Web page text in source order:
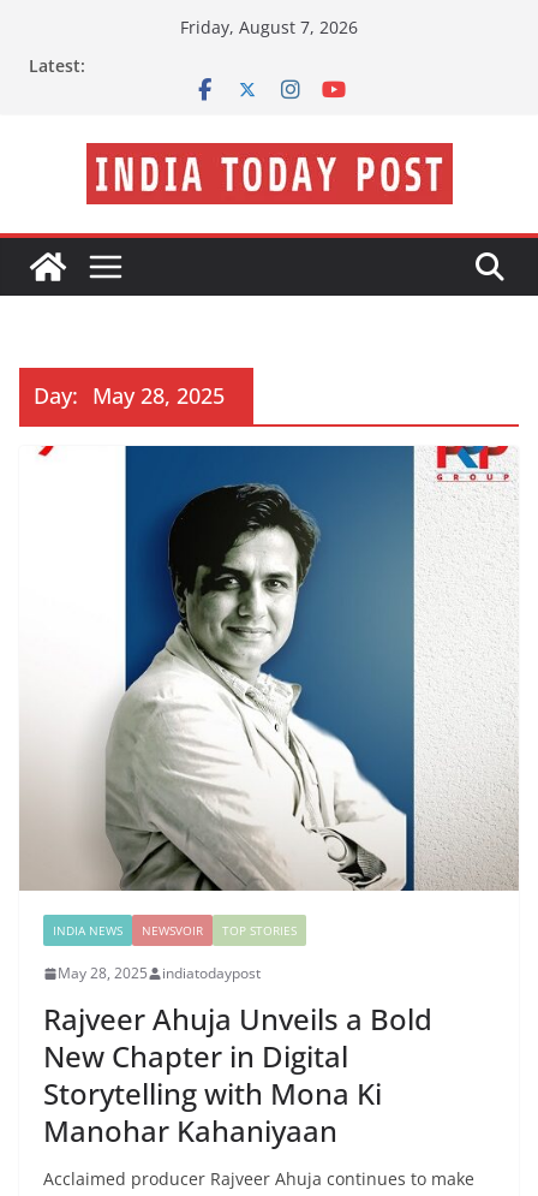
Friday, August 7, 2026
Latest:
Day: May 28, 2025
INDIA NEWS NEWSVOIR TOP STORIES
May 28, 2025 indiatodaypost
Rajveer Ahuja Unveils a Bold
New Chapter in Digital
Storytelling with Mona Ki
Manohar Kahaniyaan
Acclaimed producer Rajveer Ahuja continues to make